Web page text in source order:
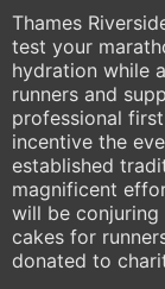
Thames
test your
hydration while
runners and
professional
incentive the
established
magnificent
will be
cakes for
donated to